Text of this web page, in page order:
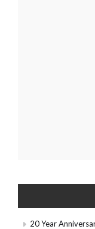
20 Year